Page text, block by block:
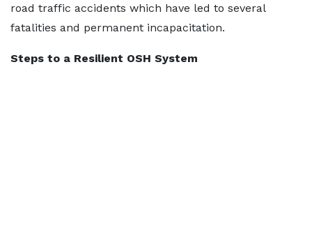
road traffic accidents which have led to several
fatalities and permanent incapacitation.
Steps to a Resilient OSH System